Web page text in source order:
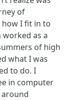
of
I fit in to
as a
of high
what I was
to do. I
in computer
around